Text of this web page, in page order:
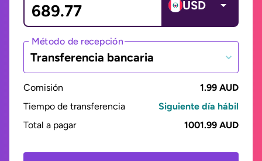
USD
Método de recepción
Transferencia bancaria
Comisión
1.99 AUD
Tiempo de transferencia
Siguiente día hábil
Total a pagar
1001.99 AUD